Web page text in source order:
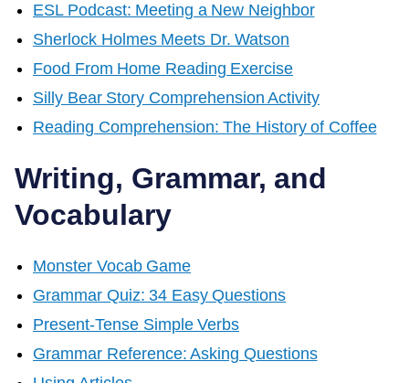
ESL Podcast: Meeting a New Neighbor
Sherlock Holmes Meets Dr. Watson
Food From Home Reading Exercise
Silly Bear Story Comprehension Activity
Reading Comprehension: The History of Coffee
Writing, Grammar, and
Vocabulary
Monster Vocab Game
Grammar Quiz: 34 Easy Questions
Present-Tense Simple Verbs
Grammar Reference: Asking Questions